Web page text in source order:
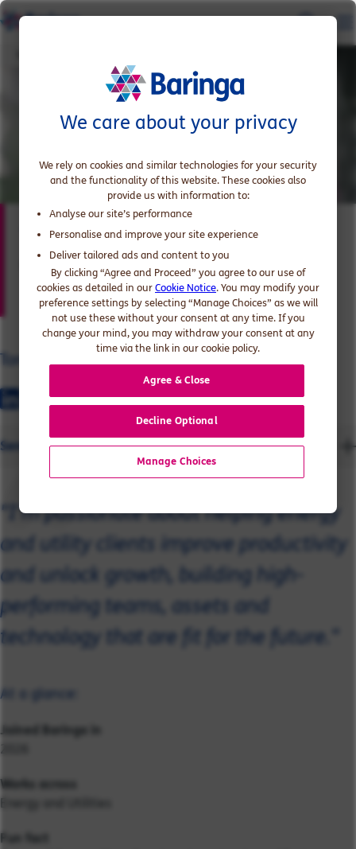
We care about your privacy
We rely on cookies and similar technologies for your security
and the functionality of this website. These cookies also
provide us with information to:
Analyse our site’s performance
Personalise and improve your site experience
Deliver tailored ads and content to you
By clicking “Agree and Proceed” you agree to our use of
cookies as detailed in ourCookie Notice. You may modify your
preference settings by selecting “Manage Choices” as we will
not use these without your consent at any time. If you
change your mind, you may withdraw your consent at any
time via the link in our cookie policy.
Manage Choices
Agree & Close
Decline Optional
Tony Histon
Partner, expert in Energy and Utilities
Tony
Send a message
"I’m passionate about helping energy
and utility clients improve productivity
and unlock growth, building high-
performing teams, assets and
technology that are fit for the future."
At a glance:
Joined Baringa in
2026
Works across
Energy and Utilities
Fun fact